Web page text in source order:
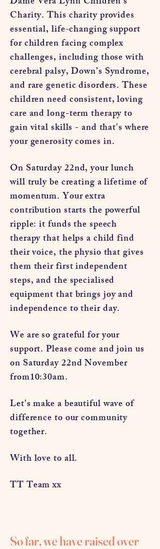
Charity. This charity provides
essential, life-changing support
for children facing complex
challenges, including those with
cerebral palsy, Down’s Syndrome,
and rare genetic disorders. These
children need consistent, loving
care and long-term therapy to
gain vital skills - and that's where
your generosity comes in.
On Saturday 22nd, your lunch
will truly be creating a lifetime of
momentum. Your extra
contribution starts the powerful
ripple: it funds the speech
therapy that helps a child find
their voice, the physio that gives
them their first independent
steps, and the specialised
equipment that brings joy and
independence to their day.
We are so grateful for your
support. Please come and join us
on Saturday 22nd November
from10:30am.
Let's make a beautiful wave of
difference to our community
together.
With love to all.
TT Team xx
So far, we have raised over